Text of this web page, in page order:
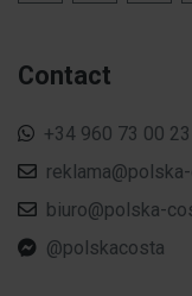
Contact
+34 960 73 00 23
biuro@polska-
@polskacosta